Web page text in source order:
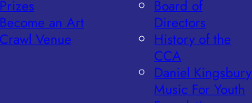
Prizes
Become an Art
Crawl Venue
Board of
Directors
History of the
CCA
Daniel Kingsbury
Music For Youth